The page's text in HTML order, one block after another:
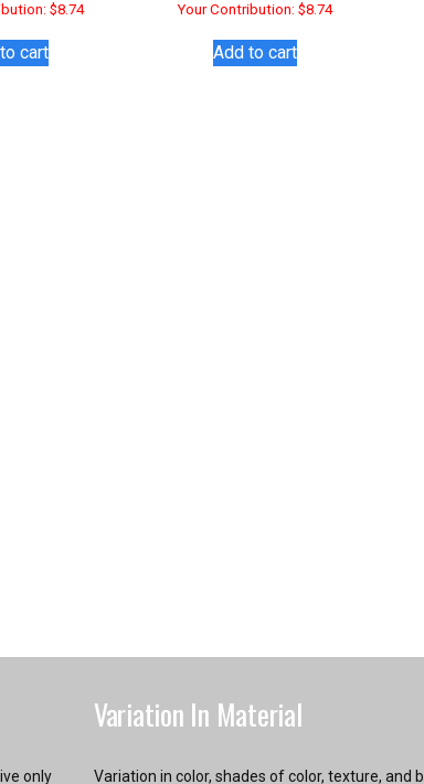
$8.74
cart
Your Contribution: $8.74
Add to cart
only
Variation In Material
Variation in color, shades of color, texture, and